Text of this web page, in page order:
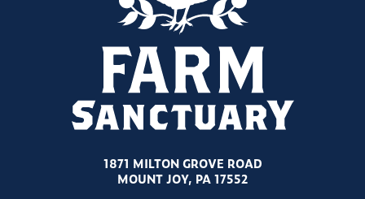
1871 MILTON GROVE ROAD
MOUNT JOY, PA 17552